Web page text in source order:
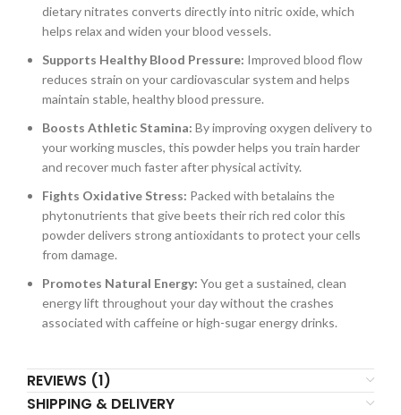
dietary nitrates converts directly into nitric oxide, which
helps relax and widen your blood vessels.
Supports Healthy Blood Pressure: Improved blood flow
reduces strain on your cardiovascular system and helps
maintain stable, healthy blood pressure.
Boosts Athletic Stamina: By improving oxygen delivery to
your working muscles, this powder helps you train harder
and recover much faster after physical activity.
Fights Oxidative Stress: Packed with betalains the
phytonutrients that give beets their rich red color this
powder delivers strong antioxidants to protect your cells
from damage.
Promotes Natural Energy: You get a sustained, clean
energy lift throughout your day without the crashes
associated with caffeine or high-sugar energy drinks.
REVIEWS (1)
SHIPPING & DELIVERY